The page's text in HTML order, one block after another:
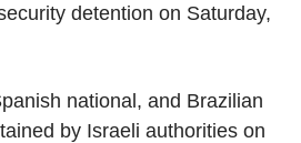
detention on Saturday,
national, and Brazilian
by Israeli authorities on